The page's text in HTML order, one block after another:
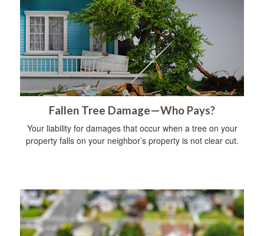
Fallen Tree Damage—Who Pays?
Your liability for damages that occur when a tree on your
property falls on your neighbor’s property is not clear cut.